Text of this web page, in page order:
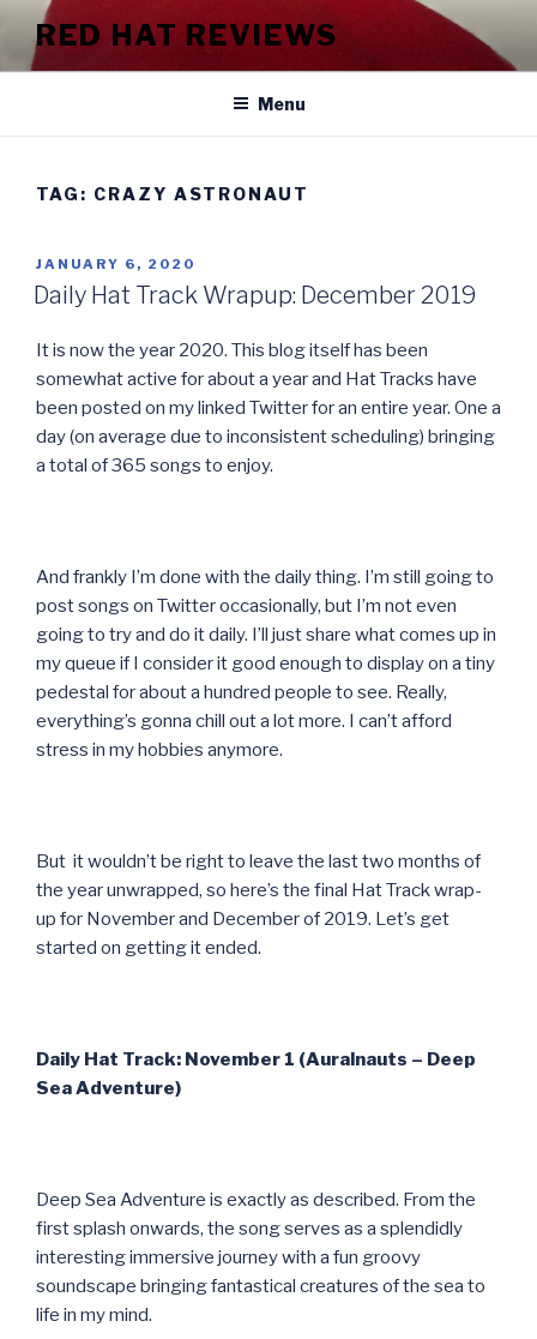
content
RED HAT REVIEWS
Menu
TAG: CRAZY ASTRONAUT
POSTED
ON
JANUARY 6, 2020
Daily Hat Track Wrapup: December 2019
It is now the year 2020. This blog itself has been
somewhat active for about a year and Hat Tracks have
been posted on my linked Twitter for an entire year. One a
day (on average due to inconsistent scheduling) bringing
a total of 365 songs to enjoy.
And frankly I’m done with the daily thing. I’m still going to
post songs on Twitter occasionally, but I’m not even
going to try and do it daily. I’ll just share what comes up in
my queue if I consider it good enough to display on a tiny
pedestal for about a hundred people to see. Really,
everything’s gonna chill out a lot more. I can’t afford
stress in my hobbies anymore.
But it wouldn’t be right to leave the last two months of
the year unwrapped, so here’s the final Hat Track wrap-
up for November and December of 2019. Let’s get
started on getting it ended.
Daily Hat Track: November 1 (Auralnauts – Deep
Sea Adventure)
Deep Sea Adventure is exactly as described. From the
first splash onwards, the song serves as a splendidly
interesting immersive journey with a fun groovy
soundscape bringing fantastical creatures of the sea to
life in my mind.